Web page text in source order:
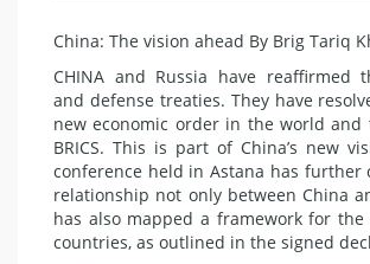
China: The vision ahead By Brig Tariq
CHINA and Russia have reaffirmed
and defense treaties. They have
new economic order in the world and
BRICS. This is part of China’s new
conference held in Astana has further
relationship not only between China
has also mapped a framework for the
countries, as outlined in the signed